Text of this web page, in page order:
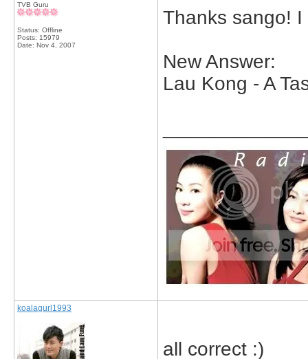
TVB Guru
Status: Offline
Posts: 15979
Date: Nov 4, 2007
Thanks sango!
New Answer:
Lau Kong - A
koalagurl1993
all correct :)